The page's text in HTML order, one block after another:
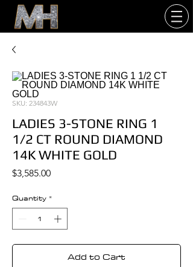
SKU: 234843W
LADIES 3-STONE RING 1
1/2 CT ROUND DIAMOND
14K WHITE GOLD
$3,585.00Price
Quantity *
Add to Cart